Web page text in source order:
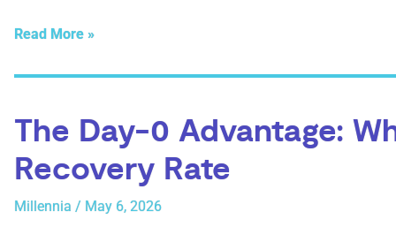
Read More »
The Day-0 Advantage:
Recovery Rate
Millennia / May 6, 2026